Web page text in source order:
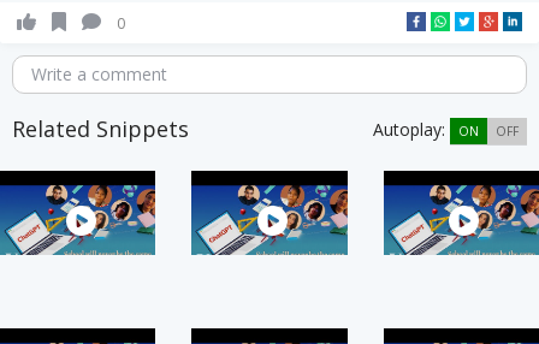
0
Write a comment
Related Snippets Autoplay: ON OFF